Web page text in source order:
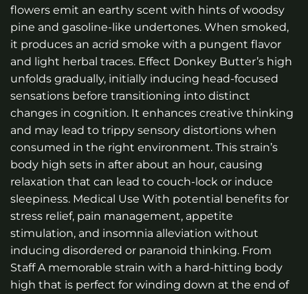
flowers emit an earthy scent with hints of woodsy
pine and gasoline-like undertones. When smoked,
it produces an acrid smoke with a pungent flavor
and light herbal traces. Effect Donkey Butter’s high
unfolds gradually, initially inducing head-focused
sensations before transitioning into distinct
changes in cognition. It enhances creative thinking
and may lead to trippy sensory distortions when
consumed in the right environment. This strain’s
body high sets in after about an hour, causing
relaxation that can lead to couch-lock or induce
sleepiness. Medical Use With potential benefits for
stress relief, pain management, appetite
stimulation, and insomnia alleviation without
inducing disordered or paranoid thinking. From
Staff A memorable strain with a hard-hitting body
high that is perfect for winding down at the end of